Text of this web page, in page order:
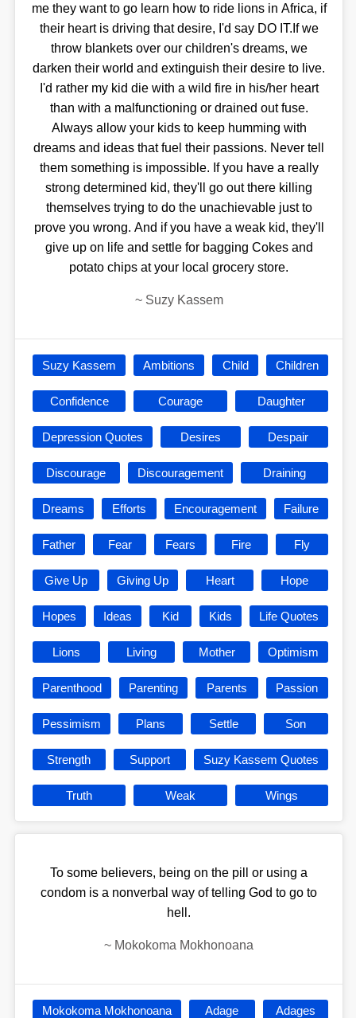
me they want to go learn how to ride lions in Africa, if
their heart is driving that desire, I'd say DO IT.If we
throw blankets over our children's dreams, we
darken their world and extinguish their desire to live.
I'd rather my kid die with a wild fire in his/her heart
than with a malfunctioning or drained out fuse.
Always allow your kids to keep humming with
dreams and ideas that fuel their passions. Never tell
them something is impossible. If you have a really
strong determined kid, they'll go out there killing
themselves trying to do the unachievable just to
prove you wrong. And if you have a weak kid, they'll
give up on life and settle for bagging Cokes and
potato chips at your local grocery store.
~ Suzy Kassem
Suzy Kassem Ambitions Child Children
Confidence Courage Daughter
Depression Quotes Desires Despair
Discourage Discouragement Draining
Dreams Efforts Encouragement Failure
Father Fear Fears Fire Fly
Give Up Giving Up Heart Hope
Hopes Ideas Kid Kids Life Quotes
Lions Living Mother Optimism
Parenthood Parenting Parents Passion
Pessimism Plans Settle Son
Strength Support Suzy Kassem Quotes
Truth Weak Wings
To some believers, being on the pill or using a
condom is a nonverbal way of telling God to go to
hell.
~ Mokokoma Mokhonoana
Mokokoma Mokhonoana Adage Adages